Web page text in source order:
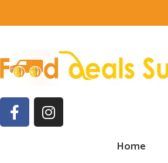
Home